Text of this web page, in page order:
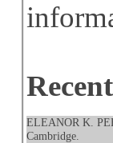
ELEANOR K.
Cambridge.